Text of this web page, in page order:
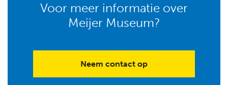
Voor meer informatie over
Meijer Museum?
Neem contact op